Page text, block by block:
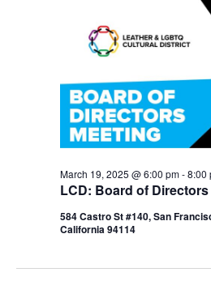
LCD: Board of
March 19, 2025 @ 6:00 pm-8:00
584 Castro St #140, San
California 94114